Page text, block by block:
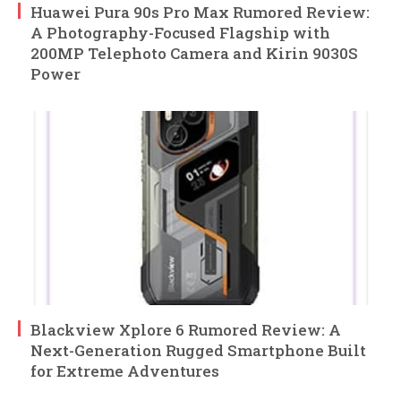
Huawei Pura 90s Pro Max Rumored Review:
A Photography-Focused Flagship with
200MP Telephoto Camera and Kirin 9030S
Power
Blackview Xplore 6 Rumored Review: A
Next-Generation Rugged Smartphone Built
for Extreme Adventures